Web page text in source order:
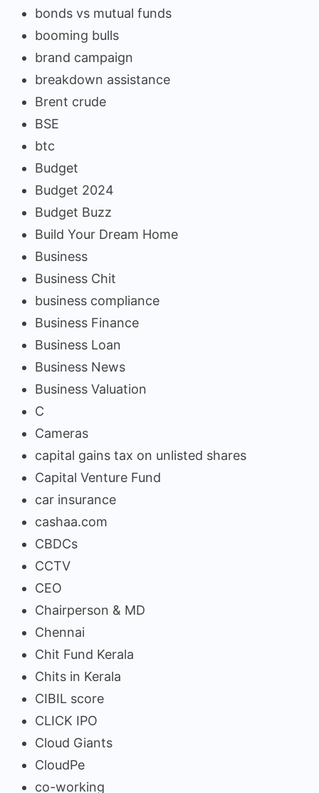
bonds vs mutual funds
booming bulls
brand campaign
breakdown assistance
Brent crude
BSE
btc
Budget
Budget 2024
Budget Buzz
Build Your Dream Home
Business
Business Chit
business compliance
Business Finance
Business Loan
Business News
Business Valuation
C
Cameras
capital gains tax on unlisted shares
Capital Venture Fund
car insurance
cashaa.com
CBDCs
CCTV
CEO
Chairperson & MD
Chennai
Chit Fund Kerala
Chits in Kerala
CIBIL score
CLICK IPO
Cloud Giants
CloudPe
co-working